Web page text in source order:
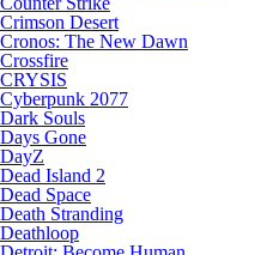
Crimson Desert
Cronos: The New Dawn
Crossfire
CRYSIS
Cyberpunk 2077
Dark Souls
Days Gone
DayZ
Dead Island 2
Dead Space
Death Stranding
Deathloop